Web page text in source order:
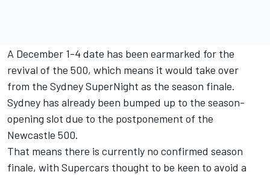
A December 1-4 date has been earmarked for the
revival of the 500, which means it would take over
from the Sydney SuperNight as the season finale.
Sydney has already been bumped up to the season-
opening slot due to the postponement of the
Newcastle 500.
That means there is currently no confirmed season
finale, with Supercars thought to be keen to avoid a